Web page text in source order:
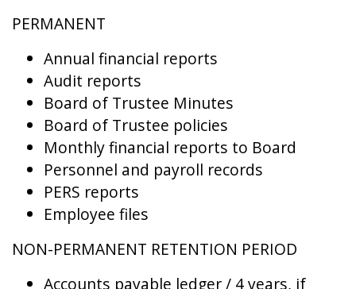
PERMANENT
Annual financial reports
Audit reports
Board of Trustee Minutes
Board of Trustee policies
Monthly financial reports to Board
Personnel and payroll records
PERS reports
Employee files
NON-PERMANENT RETENTION PERIOD
Accounts payable ledger / 4 years, if